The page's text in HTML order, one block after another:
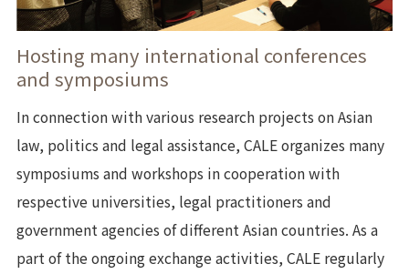
Hosting many international conferences
and symposiums
In connection with various research projects on Asian
law, politics and legal assistance, CALE organizes many
symposiums and workshops in cooperation with
respective universities, legal practitioners and
government agencies of different Asian countries. As a
part of the ongoing exchange activities, CALE regularly